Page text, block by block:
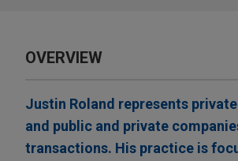
OVERVIEW
Justin Roland represents
and public and private
transactions. His practice is